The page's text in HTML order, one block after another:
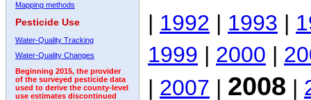
Mapping methods
Pesticide Use
Water-Quality Tracking
Water-Quality Changes
Beginning 2015, the provider
of the surveyed pesticide data
used to derive the county-level
use estimates discontinued
| 1992 | 1993 |
1999 | 2000 |
| 2007 | 2008 |